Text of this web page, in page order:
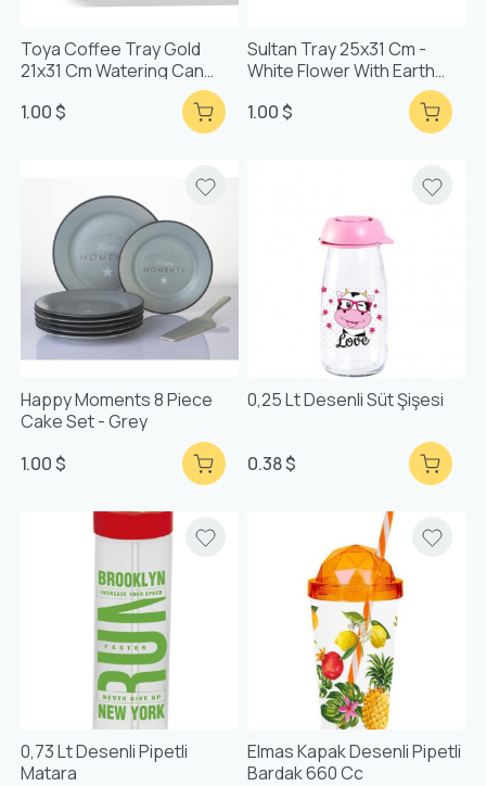
Toya Coffee Tray Gold
21x31 Cm Watering Can
1.00 $
Sultan Tray 25x31 Cm -
White Flower With Earth
1.00 $
Happy Moments 8 Piece
Cake Set - Grey
1.00 $
0,25 Lt Desenli Süt Şişesi
0.38 $
0,73 Lt Desenli Pipetli
Matara
Elmas Kapak Desenli Pipetli
Bardak 660 Cc